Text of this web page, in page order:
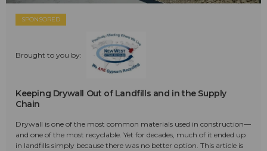
SPONSORED
Brought to you by:
Keeping Drywall Out of Landfills and in the Supply
Chain
Drywall is one of the most common materials used in construction—
and one of the most recyclable. Yet for decades, much of it ended up
in landfills simply because there was no better option. This article is